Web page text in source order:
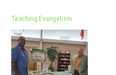
Teaching Evangelism